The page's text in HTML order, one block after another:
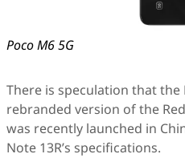
Poco M6 5G
There is speculation that the
rebranded version of the
was recently launched in
Note 13R’s specifications.